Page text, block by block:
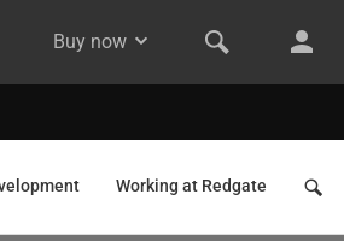
Buy now
Working at Redgate